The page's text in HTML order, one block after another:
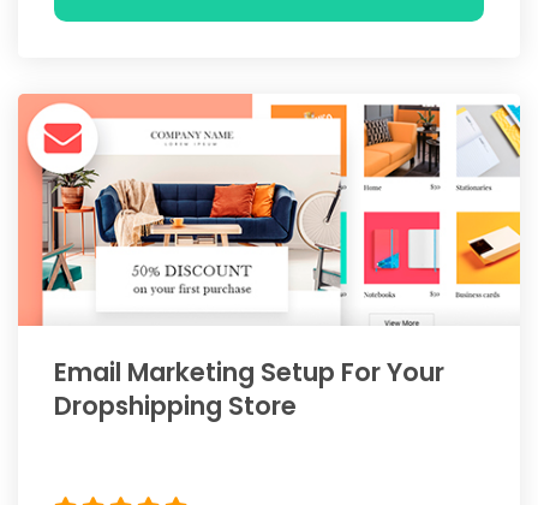
Email Marketing Setup For Your
Dropshipping Store